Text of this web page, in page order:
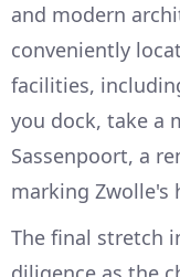
and modern
conveniently
facilities,
you dock, take a
Sassenpoort, a
marking Zwolle's
The final stretch